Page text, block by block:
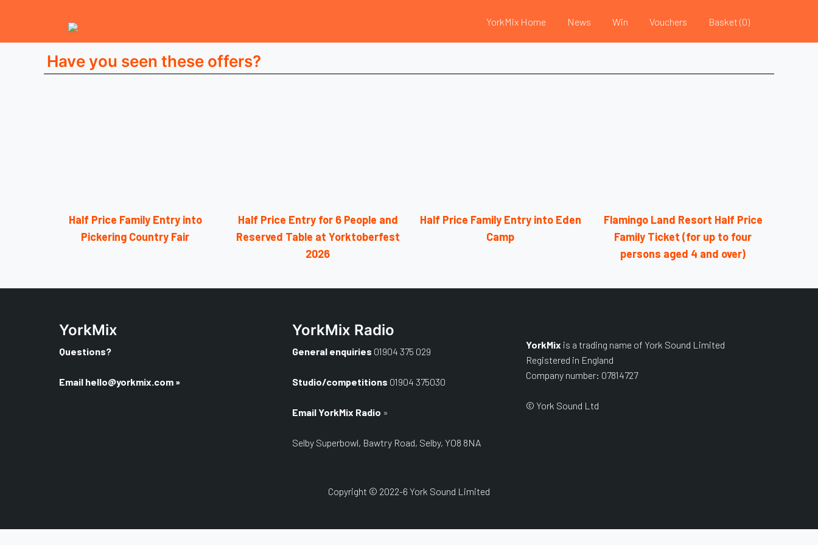
YorkMix Home News Win Vouchers Basket (0)
Have you seen these offers?
Half Price Family Entry into
Pickering Country Fair
Half Price Entry for 6 People and
Reserved Table at Yorktoberfest
2026
Half Price Family Entry into Eden
Camp
Flamingo Land Resort Half Price
Family Ticket (for up to four
persons aged 4 and over)
YorkMix
Questions?
Email hello@yorkmix.com »
YorkMix Radio
General enquiries 01904 375 029
Studio/competitions 01904 375030
Email YorkMix Radio »
Selby Superbowl, Bawtry Road, Selby, YO8 8NA
YorkMix is a trading name of York Sound Limited
Registered in England
Company number: 07814727
© York Sound Ltd
Copyright © 2022-6 York Sound Limited